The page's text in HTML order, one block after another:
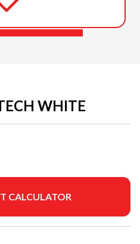
WHITE
CALCULATOR